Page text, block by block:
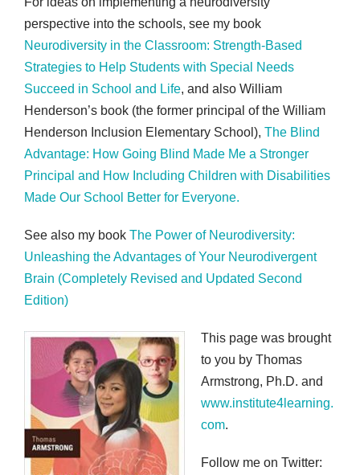
perspective into the schools, see my book
Neurodiversity in the Classroom: Strength-Based
Strategies to Help Students with Special Needs
Succeed in School and Life, and also William
Henderson’s book (the former principal of the William
Henderson Inclusion Elementary School), The Blind
Advantage: How Going Blind Made Me a Stronger
Principal and How Including Children with Disabilities
Made Our School Better for Everyone.
See also my book The Power of Neurodiversity:
Unleashing the Advantages of Your Neurodivergent
Brain (Completely Revised and Updated Second
Edition)
This page was brought
to you by Thomas
Armstrong, Ph.D. and
www.institute4learning.
com.
Follow me on Twitter: